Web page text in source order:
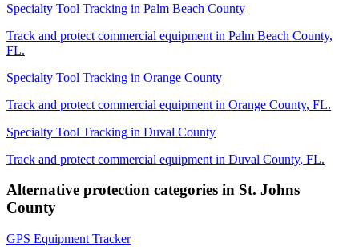
Specialty Tool Tracking in Palm Beach County
Track and protect commercial equipment in Palm Beach County,
FL.
Specialty Tool Tracking in Orange County
Track and protect commercial equipment in Orange County, FL.
Specialty Tool Tracking in Duval County
Track and protect commercial equipment in Duval County, FL.
Alternative protection categories in St. Johns
County
GPS Equipment Tracker